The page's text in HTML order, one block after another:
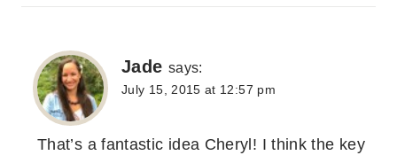
Jade says:
July 15, 2015 at 12:57 pm
That’s a fantastic idea Cheryl! I think the key